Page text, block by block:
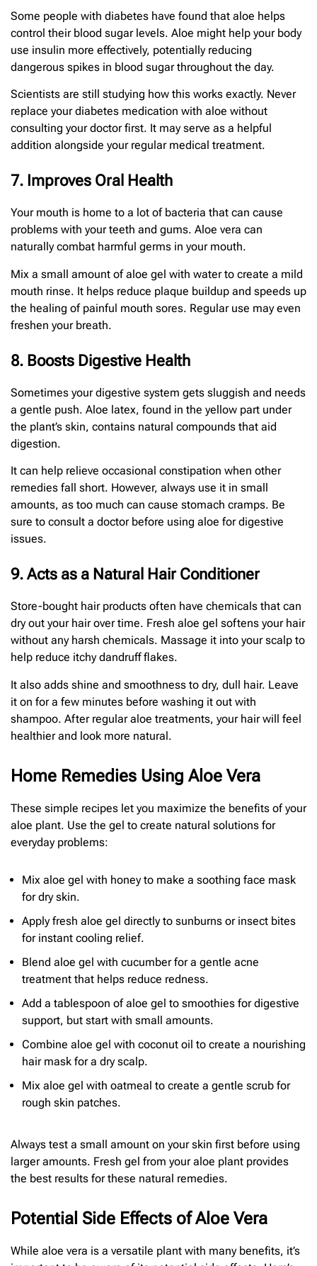
Some people with diabetes have found that aloe helps
control their blood sugar levels. Aloe might help your body
use insulin more effectively, potentially reducing
dangerous spikes in blood sugar throughout the day.
Scientists are still studying how this works exactly. Never
replace your diabetes medication with aloe without
consulting your doctor first. It may serve as a helpful
addition alongside your regular medical treatment.
7. Improves Oral Health
Your mouth is home to a lot of bacteria that can cause
problems with your teeth and gums. Aloe vera can
naturally combat harmful germs in your mouth.
Mix a small amount of aloe gel with water to create a mild
mouth rinse. It helps reduce plaque buildup and speeds up
the healing of painful mouth sores. Regular use may even
freshen your breath.
8. Boosts Digestive Health
Sometimes your digestive system gets sluggish and needs
a gentle push. Aloe latex, found in the yellow part under
the plant’s skin, contains natural compounds that aid
digestion.
It can help relieve occasional constipation when other
remedies fall short. However, always use it in small
amounts, as too much can cause stomach cramps. Be
sure to consult a doctor before using aloe for digestive
issues.
9. Acts as a Natural Hair Conditioner
Store-bought hair products often have chemicals that can
dry out your hair over time. Fresh aloe gel softens your hair
without any harsh chemicals. Massage it into your scalp to
help reduce itchy dandruff flakes.
It also adds shine and smoothness to dry, dull hair. Leave
it on for a few minutes before washing it out with
shampoo. After regular aloe treatments, your hair will feel
healthier and look more natural.
Home Remedies Using Aloe Vera
These simple recipes let you maximize the benefits of your
aloe plant. Use the gel to create natural solutions for
everyday problems:
Mix aloe gel with honey to make a soothing face mask
for dry skin.
Apply fresh aloe gel directly to sunburns or insect bites
for instant cooling relief.
Blend aloe gel with cucumber for a gentle acne
treatment that helps reduce redness.
Add a tablespoon of aloe gel to smoothies for digestive
support, but start with small amounts.
Combine aloe gel with coconut oil to create a nourishing
hair mask for a dry scalp.
Mix aloe gel with oatmeal to create a gentle scrub for
rough skin patches.
Always test a small amount on your skin first before using
larger amounts. Fresh gel from your aloe plant provides
the best results for these natural remedies.
Potential Side Effects of Aloe Vera
While aloe vera is a versatile plant with many benefits, it’s